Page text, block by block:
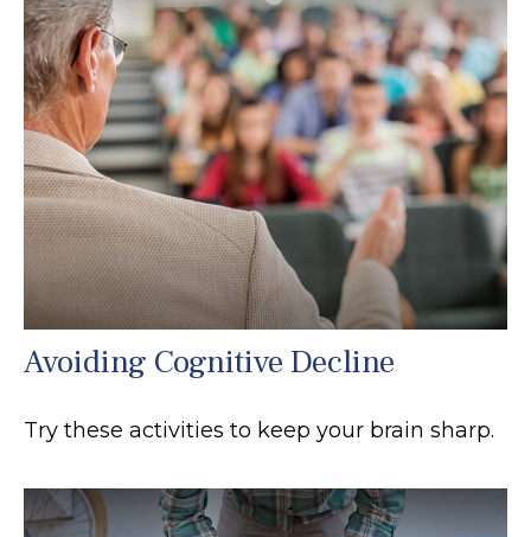
Avoiding Cognitive Decline
Try these activities to keep your brain sharp.